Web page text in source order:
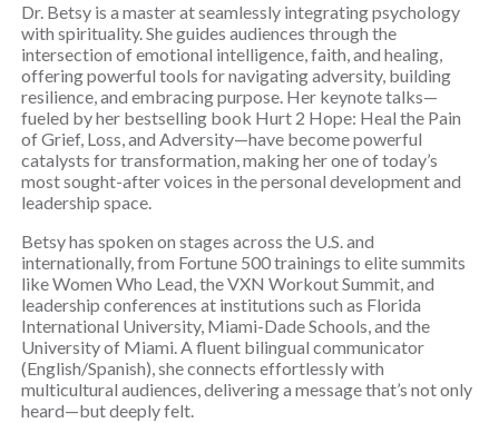
Dr. Betsy is a master at seamlessly integrating psychology
with spirituality. She guides audiences through the
intersection of emotional intelligence, faith, and healing,
offering powerful tools for navigating adversity, building
resilience, and embracing purpose. Her keynote talks—
fueled by her bestselling book Hurt 2 Hope: Heal the Pain
of Grief, Loss, and Adversity—have become powerful
catalysts for transformation, making her one of today’s
most sought-after voices in the personal development and
leadership space.
Betsy has spoken on stages across the U.S. and
internationally, from Fortune 500 trainings to elite summits
like Women Who Lead, the VXN Workout Summit, and
leadership conferences at institutions such as Florida
International University, Miami-Dade Schools, and the
University of Miami. A fluent bilingual communicator
(English/Spanish), she connects effortlessly with
multicultural audiences, delivering a message that’s not only
heard—but deeply felt.